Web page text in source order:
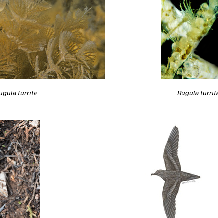
turrita Bugula